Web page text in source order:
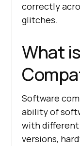
correctly
glitches.
What
Software
ability of
with different
versions,